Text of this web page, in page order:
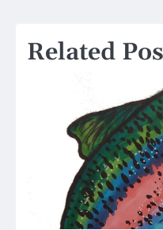
Related